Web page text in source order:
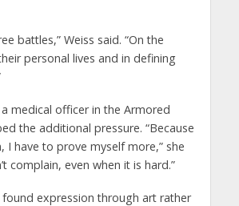
battles,” Weiss said. “On the
personal lives and in defining
medical officer in the Armored
the additional pressure. “Because
I have to prove myself more,” she
complain, even when it is hard.”
expression through art rather